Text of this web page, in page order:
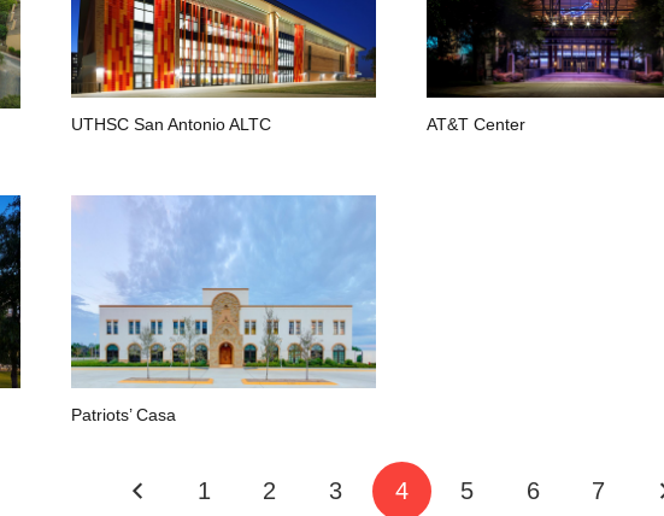
UTHSC San Antonio ALTC AT&T Center
Patriots’ Casa
1 2 3 4 5 6 7